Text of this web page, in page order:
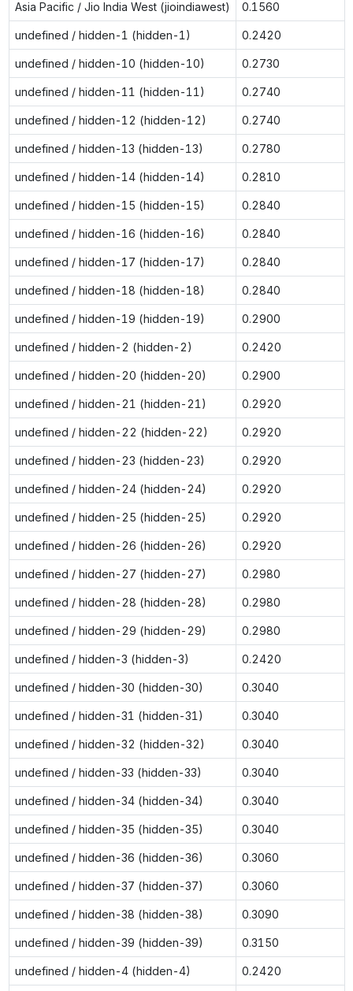
Asia Pacific / Jio India West (jioindiawest) 0.1560
undefined / hidden-1 (hidden-1) 0.2420
undefined / hidden-10 (hidden-10) 0.2730
undefined / hidden-11 (hidden-11) 0.2740
undefined / hidden-12 (hidden-12) 0.2740
undefined / hidden-13 (hidden-13) 0.2780
undefined / hidden-14 (hidden-14) 0.2810
undefined / hidden-15 (hidden-15) 0.2840
undefined / hidden-16 (hidden-16) 0.2840
undefined / hidden-17 (hidden-17) 0.2840
undefined / hidden-18 (hidden-18) 0.2840
undefined / hidden-19 (hidden-19) 0.2900
undefined / hidden-2 (hidden-2) 0.2420
undefined / hidden-20 (hidden-20) 0.2900
undefined / hidden-21 (hidden-21) 0.2920
undefined / hidden-22 (hidden-22) 0.2920
undefined / hidden-23 (hidden-23) 0.2920
undefined / hidden-24 (hidden-24) 0.2920
undefined / hidden-25 (hidden-25) 0.2920
undefined / hidden-26 (hidden-26) 0.2920
undefined / hidden-27 (hidden-27) 0.2980
undefined / hidden-28 (hidden-28) 0.2980
undefined / hidden-29 (hidden-29) 0.2980
undefined / hidden-3 (hidden-3) 0.2420
undefined / hidden-30 (hidden-30) 0.3040
undefined / hidden-31 (hidden-31) 0.3040
undefined / hidden-32 (hidden-32) 0.3040
undefined / hidden-33 (hidden-33) 0.3040
undefined / hidden-34 (hidden-34) 0.3040
undefined / hidden-35 (hidden-35) 0.3040
undefined / hidden-36 (hidden-36) 0.3060
undefined / hidden-37 (hidden-37) 0.3060
undefined / hidden-38 (hidden-38) 0.3090
undefined / hidden-39 (hidden-39) 0.3150
undefined / hidden-4 (hidden-4) 0.2420